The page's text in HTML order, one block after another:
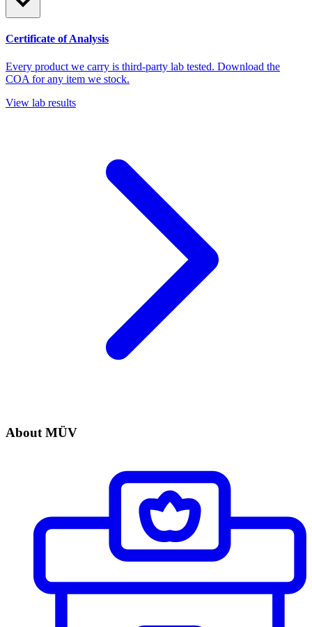
Certificate of Analysis
Every product we carry is third-party lab tested. Download the
COA for any item we stock.
View lab results
About MÜV